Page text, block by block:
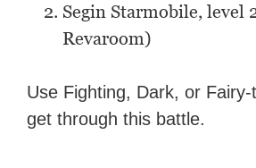
Segin Starmobile, level
Revaroom)
Use Fighting, Dark, or
get through this battle.